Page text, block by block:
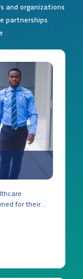
and organizations
partnerships
for their...